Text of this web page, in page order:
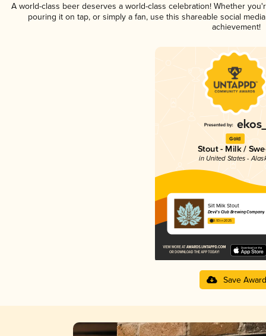
A world-class beer deserves a world-class celebration! Whether
pouring it on tap, or simply a fan, use this shareable social
achievement!
Gold
Stout - Milk /
in United States -
Silt Milk Stout
Devil’s Club Brewing Company
3.93 in 2025
Save Award